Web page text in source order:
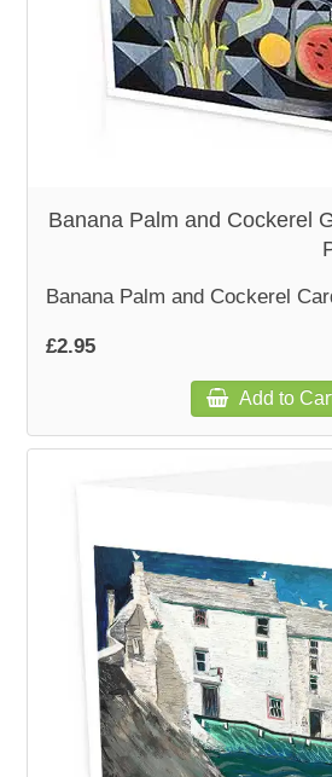
Banana Palm and Cockerel
Banana Palm and Cockerel
£2.95
Add to